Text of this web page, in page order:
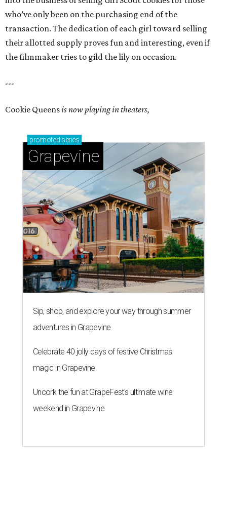
who’ve only been on the purchasing end of the
transaction. The dedication of each girl toward selling
their allotted supply proves fun and interesting, even if
the filmmaker tries to gild the lily on occasion.
---
Cookie Queensis now playing in theaters,
promoted series
Grapevine
Sip, shop, and explore your way through summer
adventures in Grapevine
Celebrate 40 jolly days of festive Christmas
magic in Grapevine
Uncork the fun at GrapeFest's ultimate wine
weekend in Grapevine